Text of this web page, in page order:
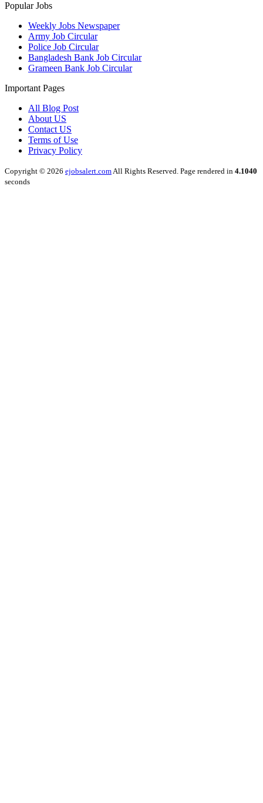
Popular Jobs
Weekly Jobs Newspaper
Army Job Circular
Police Job Circular
Bangladesh Bank Job Circular
Grameen Bank Job Circular
Important Pages
All Blog Post
About US
Contact US
Terms of Use
Privacy Policy
Copyright © 2026 ejobsalert.comAll Rights Reserved. Page rendered in 4.1040
seconds